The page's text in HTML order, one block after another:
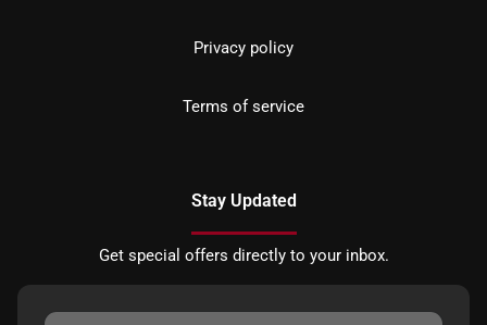
Privacy policy
Terms of service
Stay Updated
Get special offers directly to your inbox.